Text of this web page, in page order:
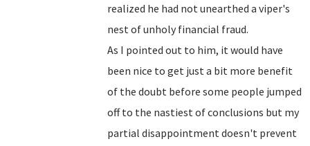
realized he had not unearthed a viper's
nest of unholy financial fraud.
As I pointed out to him, it would have
been nice to get just a bit more benefit
of the doubt before some people jumped
off to the nastiest of conclusions but my
partial disappointment doesn't prevent